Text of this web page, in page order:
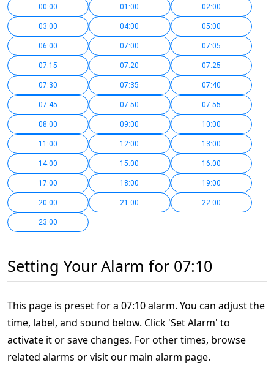
00:00 01:00 02:00
03:00 04:00 05:00
06:00 07:00 07:05
07:15 07:20 07:25
07:30 07:35 07:40
07:45 07:50 07:55
08:00 09:00 10:00
11:00 12:00 13:00
14:00 15:00 16:00
17:00 18:00 19:00
20:00 21:00 22:00
23:00
Setting Your Alarm for 07:10
This page is preset for a 07:10 alarm. You can adjust the
time, label, and sound below. Click 'Set Alarm' to
activate it or save changes. For other times, browse
related alarms or visit our main alarm page.